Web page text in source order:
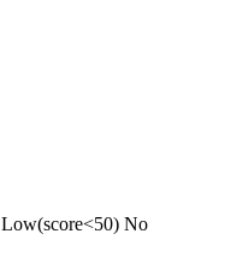
Low(score<50) No